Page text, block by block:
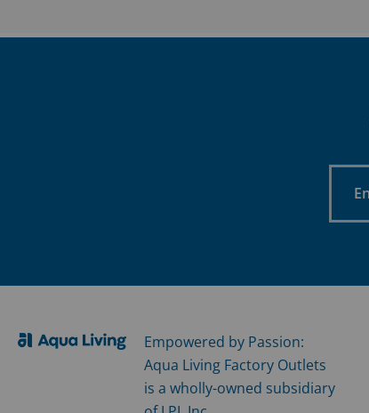
Your
Email
Empowered by Passion:
Aqua Living Factory Outlets
is a wholly-owned subsidiary